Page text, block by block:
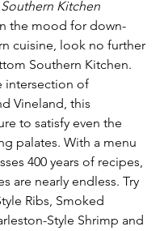
Kitchen
the mood for down-
cuisine, look no further
Southern Kitchen.
intersection of
Vineland, this
to satisfy even the
palates. With a menu
400 years of recipes,
are nearly endless. Try
Ribs, Smoked
Style Shrimp and